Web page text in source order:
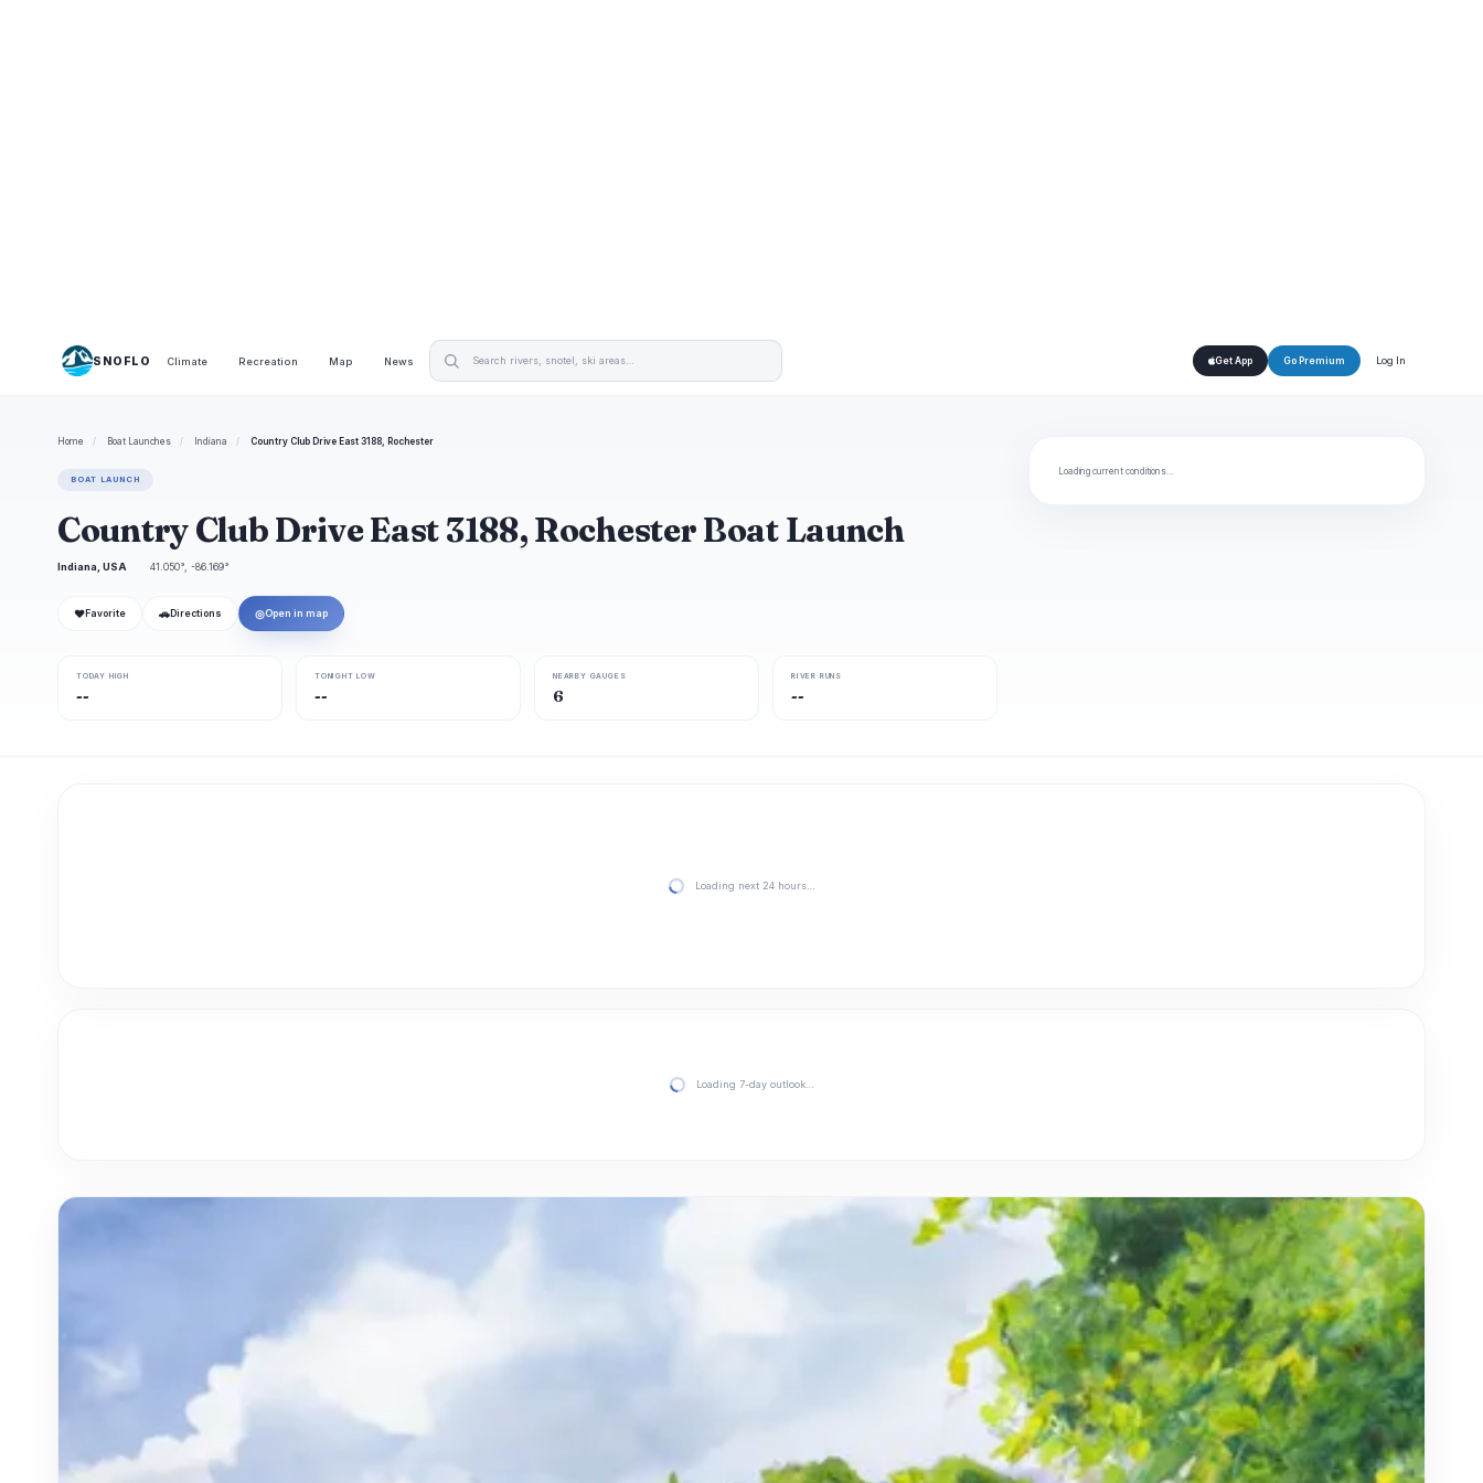
SNOFLO Climate Recreation Map News Get App Go Premium Log In
Home / Boat Launches / Indiana / Country Club Drive East 3188, Rochester
BOAT LAUNCH
Country Club Drive East 3188, Rochester Boat Launch
Indiana, USA 41.050°, -86.169°
❤ Favorite 🚗 Directions ◎Open in map
TODAY HIGH
--
TONIGHT LOW
--
NEARBY GAUGES
6
RIVER RUNS
--
Loading current conditions…
Loading next 24 hours…
Loading 7-day outlook…